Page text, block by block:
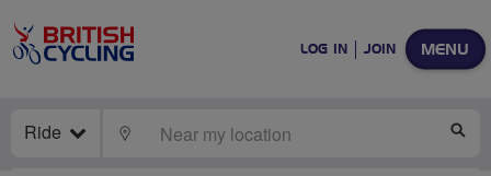
MENU
LOG IN JOIN
Ride LOCATE